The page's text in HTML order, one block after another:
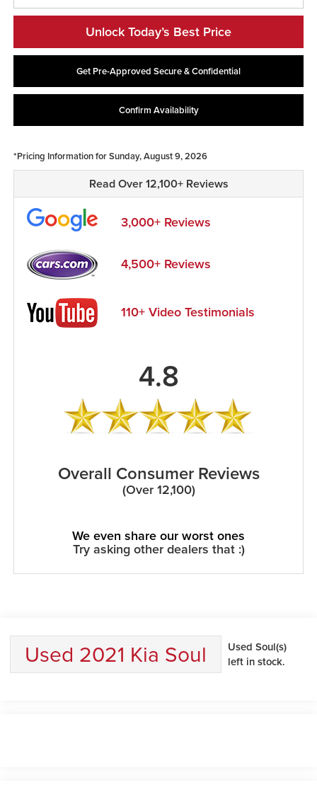
Unlock Today’s Best Price
Get Pre-Approved Secure & Confidential
Confirm Availability
*Pricing Information for Sunday, August 9, 2026
Read Over 12,100+ Reviews
3,000+ Reviews
4,500+ Reviews
110+ Video Testimonials
4.8
Overall Consumer Reviews
(Over 12,100)
We even share our worst ones
Try asking other dealers that :)
Used 2021 Kia Soul
Used Soul(s)
left in stock.